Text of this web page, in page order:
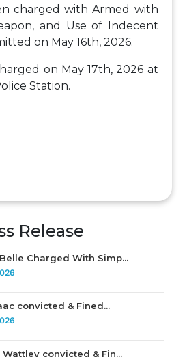
charged with Armed with
and Use of Indecent
on May 16th, 2026.
on May 17th, 2026 at
Station.
Release
Charged With Simp...
convicted & Fined...
convicted & Fin...